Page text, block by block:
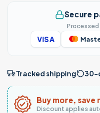
Secure
Processed
VISA
Tracked shipping 30-
Buy more, save
Discount applies